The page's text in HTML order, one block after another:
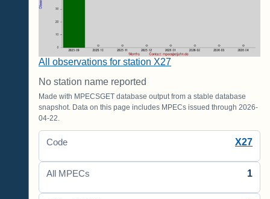
All observations for station X27
No station name reported
Made with MPECSGET database output from a stable database
snapshot. Data on this page includes MPECs issued through 2026-
04-22.
Code X27
All MPECs 1